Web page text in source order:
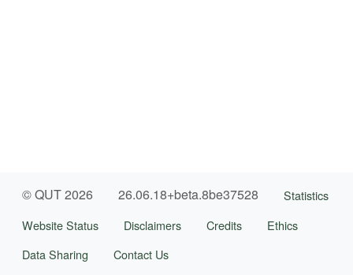
© QUT 2026 26.06.18+beta.8be37528
Statistics
Website Status
Disclaimers Credits
Ethics
Data Sharing
Contact Us